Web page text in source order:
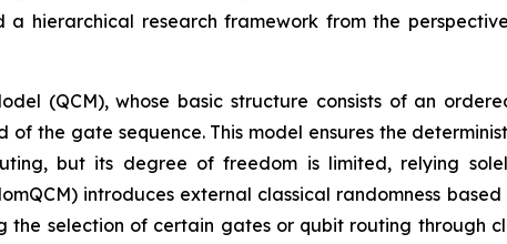
a hierarchical research framework from the
(QCM), whose basic structure consists of an
the gate sequence. This model ensures the
but its degree of freedom is limited, relying
introduces external classical randomness
selection of certain gates or qubit routing through